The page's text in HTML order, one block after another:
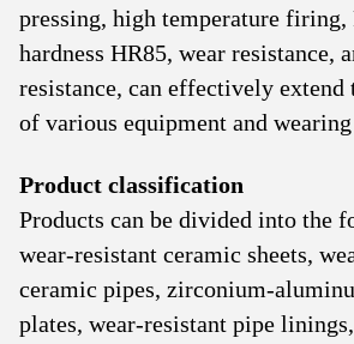
pressing, high temperature firing,
hardness HR85, wear resistance,
resistance, can effectively
of various equipment and
Product classification
Products can be divided into the
wear-resistant ceramic sheets,
ceramic pipes, zirconium-
plates, wear-resistant pipe